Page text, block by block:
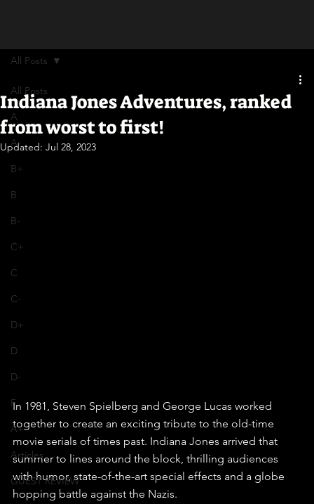
All Posts
A
A-
B+
B
B-
C+
C
C-
D+
D
D-
F
A+
Articles
GUEST REVIEW
All Posts
Indiana Jones Adventures, ranked
from worst to first!
Updated: Jul 28, 2023
In 1981, Steven Spielberg and George Lucas worked
together to create an exciting tribute to the old-time
movie serials of times past. Indiana Jones arrived that
summer to lines around the block, thrilling audiences
with humor, state-of-the-art special effects and a globe
hopping battle against the Nazis.